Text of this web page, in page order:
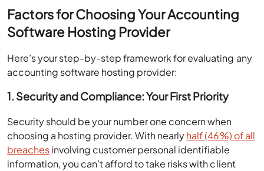
Factors for Choosing Your Accounting
Software Hosting Provider
Here’s your step-by-step framework for evaluating any
accounting software hosting provider:
1. Security and Compliance: Your First Priority
Security should be your number one concern when
choosing a hosting provider. With nearlyhalf (46%) of all
breachesinvolving customer personal identifiable
information, you can’t afford to take risks with client